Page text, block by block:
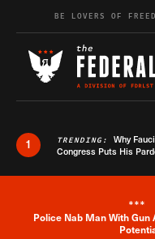
Skip to content
BE LOVERS OF
1 TRENDING: Why
Congress Puts His
***
Police Nab Man With Gun